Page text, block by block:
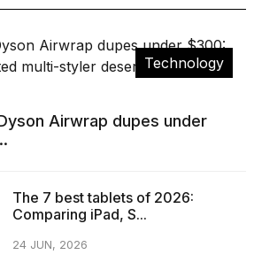
Technology
Airwrap dupes under
The 7 best tablets of 2026:
Comparing iPad, S...
24 JUN, 2026